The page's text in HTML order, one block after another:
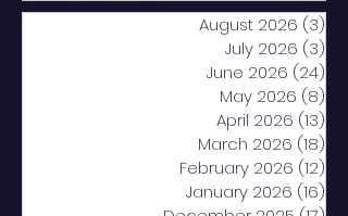
August 2026 (3)
July 2026 (3)
June 2026 (24)
May 2026 (8)
April 2026 (13)
March 2026 (18)
February 2026 (12)
January 2026 (16)